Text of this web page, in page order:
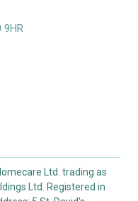
9HR
Ltd. trading as
Ltd. Registered in